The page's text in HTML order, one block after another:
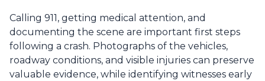
Calling 911, getting medical attention, and
documenting the scene are important first steps
following a crash. Photographs of the vehicles,
roadway conditions, and visible injuries can preserve
valuable evidence, while identifying witnesses early